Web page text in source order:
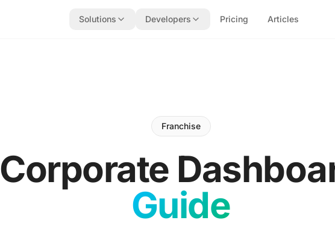
Solutions Developers Pricing Articles
Franchise
Corporate
Guide